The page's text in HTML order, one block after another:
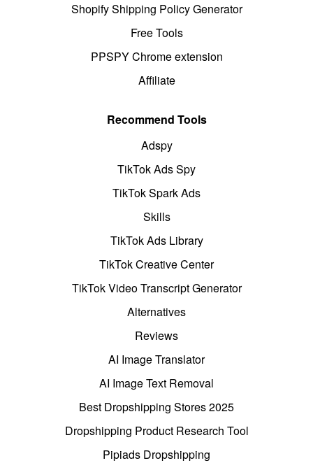
Shopify Shipping Policy Generator
Free Tools
PPSPY Chrome extension
Affiliate
Recommend Tools
Adspy
TikTok Ads Spy
TikTok Spark Ads
Skills
TikTok Ads Library
TikTok Creative Center
TikTok Video Transcript Generator
Alternatives
Reviews
AI Image Translator
AI Image Text Removal
Best Dropshipping Stores 2025
Dropshipping Product Research Tool
Pipiads Dropshipping